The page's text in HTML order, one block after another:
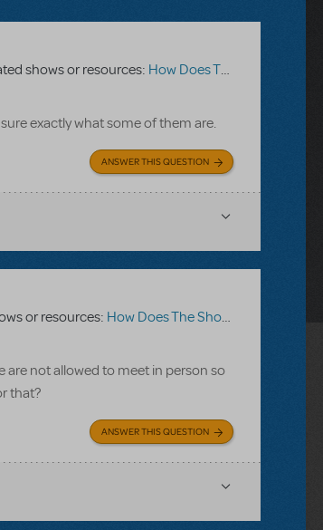
shows or resources: How Does The Show Go On?
exactly what some of them are.
ANSWER THIS QUESTION
or resources: How Does The Show Go On?
are not allowed to meet in person so
that?
ANSWER THIS QUESTION